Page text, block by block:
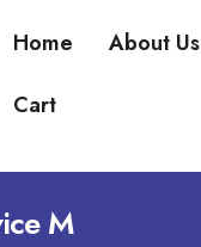
Home About Us
Cart
M